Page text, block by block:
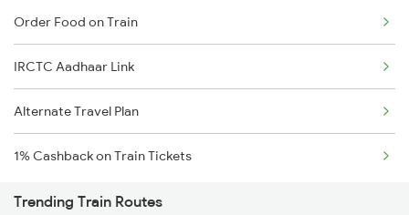
Order Food on Train
IRCTC Aadhaar Link
Alternate Travel Plan
1% Cashback on Train Tickets
Trending Train Routes